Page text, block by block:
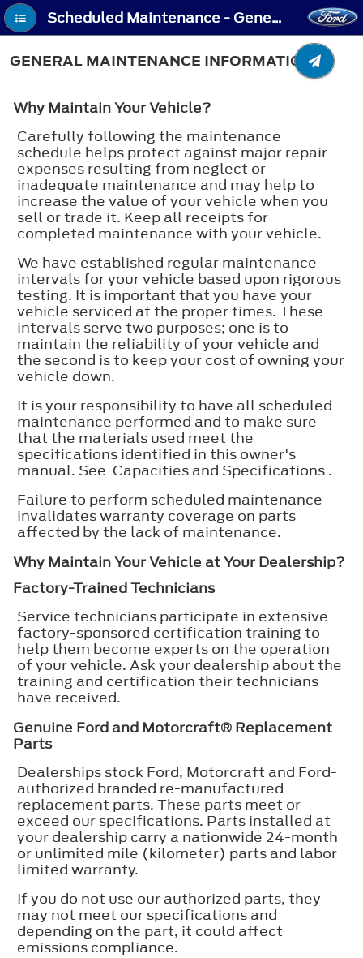
Scheduled Maintenance - General Maintenance Information
GENERAL MAINTENANCE INFORMATION
Why Maintain Your Vehicle?
Carefully following the maintenance
schedule helps protect against major repair
expenses resulting from neglect or
inadequate maintenance and may help to
increase the value of your vehicle when you
sell or trade it. Keep all receipts for
completed maintenance with your vehicle.
We have established regular maintenance
intervals for your vehicle based upon rigorous
testing. It is important that you have your
vehicle serviced at the proper times. These
intervals serve two purposes; one is to
maintain the reliability of your vehicle and
the second is to keep your cost of owning your
vehicle down.
It is your responsibility to have all scheduled
maintenance performed and to make sure
that the materials used meet the
specifications identified in this owner's
manual. See Capacities and Specifications .
Failure to perform scheduled maintenance
invalidates warranty coverage on parts
affected by the lack of maintenance.
Why Maintain Your Vehicle at Your Dealership?
Factory-Trained Technicians
Service technicians participate in extensive
factory-sponsored certification training to
help them become experts on the operation
of your vehicle. Ask your dealership about the
training and certification their technicians
have received.
Genuine Ford and Motorcraft® Replacement
Parts
Dealerships stock Ford, Motorcraft and Ford-
authorized branded re-manufactured
replacement parts. These parts meet or
exceed our specifications. Parts installed at
your dealership carry a nationwide 24-month
or unlimited mile (kilometer) parts and labor
limited warranty.
If you do not use our authorized parts, they
may not meet our specifications and
depending on the part, it could affect
emissions compliance.